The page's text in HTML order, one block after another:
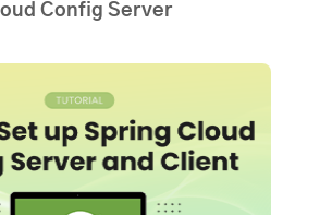
Config Server